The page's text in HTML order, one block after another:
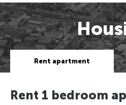
Rent apartment
Rent 1 bedroom